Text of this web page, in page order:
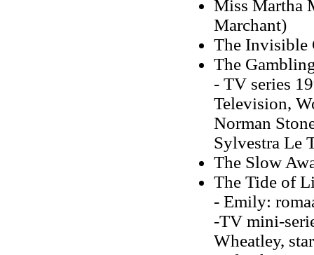
Miss Martha
Marchant)
The Invisible
The
- TV series
Television,
Norman
Sylvestra Le
The Slow
The Tide of
- Emily:
-TV mini-
Wheatley,